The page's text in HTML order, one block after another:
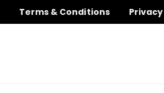
Terms & Conditions